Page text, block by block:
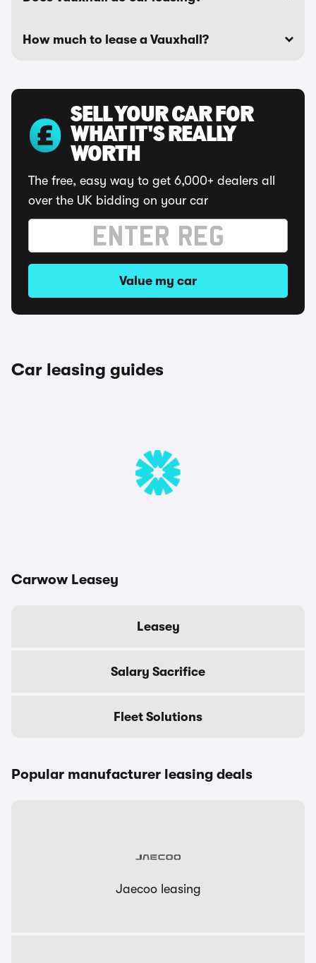
How much to lease a Vauxhall?
SELL YOUR CAR FOR
WHAT IT'S REALLY
WORTH
The free, easy way to get 6,000+ dealers all
over the UK bidding on your car
Value my car
Car leasing guides
Carwow Leasey
Leasey
Salary Sacrifice
Fleet Solutions
Popular manufacturer leasing deals
Jaecoo leasing